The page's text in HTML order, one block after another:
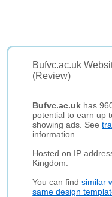
Bufvc.ac.uk
(Review)
Bufvc.ac.uk has
potential to earn up
showing ads. See
information.
Hosted on IP
Kingdom.
You can findsimilar
same design